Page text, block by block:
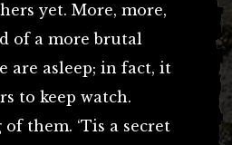
yet. More, more,
of a more brutal
are asleep; in fact, it
to keep watch.
them. ‘Tis a secret